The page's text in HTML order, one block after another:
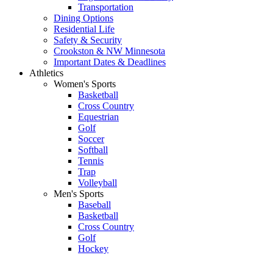
Transportation
Dining Options
Residential Life
Safety & Security
Crookston & NW Minnesota
Important Dates & Deadlines
Athletics
Women's Sports
Basketball
Cross Country
Equestrian
Golf
Soccer
Softball
Tennis
Trap
Volleyball
Men's Sports
Baseball
Basketball
Cross Country
Golf
Hockey